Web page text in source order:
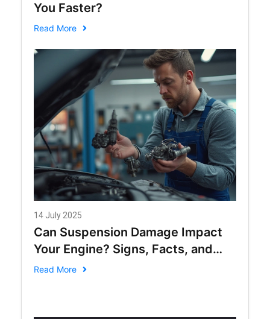
You Faster?
Read More
14 July 2025
Can Suspension Damage Impact
Your Engine? Signs, Facts, and
Solutions
Read More